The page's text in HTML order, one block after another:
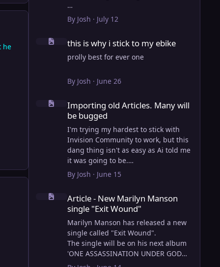
he
View full article
By Josh · July 12
this is why i stick to my ebike
prolly best for ever one
By Josh · June 26
Importing old Articles. Many will
be bugged
I'm trying my hardest to stick with
Invision Community to work, but this
dang thing isn't as easy as Ai told me
it was going to be.
AI however did 100% get the old
wordpress articles imported into
Invision Community's Pages/Articles
system is very limited, and I can't get
the main page to look the way I want.
For Example, there is no way to show
a "load more" or pagination on a
custom page. I might be able to get it
done through alot of hacking, and
By Josh · June 15
Article - New Marilyn Manson
single "Exit Wound"
Marilyn Manson has released a new
single called "Exit Wound".
The single will be on his next album
'ONE ASSASSINATION UNDER GOD
CHAPTER 2' which will be out on AUG